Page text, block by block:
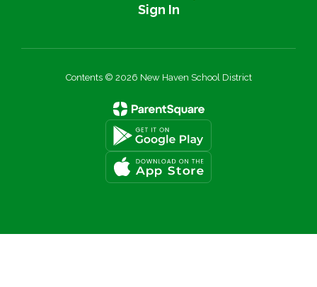
Sign In
Contents © 2026 New Haven School District